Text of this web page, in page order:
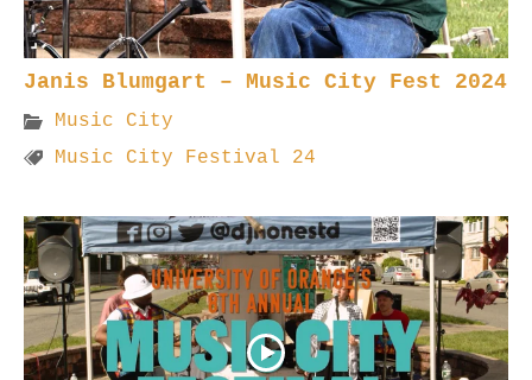
Janis Blumgart – Music City Fest 2024
Music City
Music City Festival 24